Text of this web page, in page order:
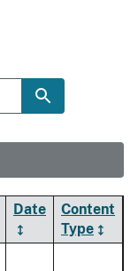
Date
Content
Type